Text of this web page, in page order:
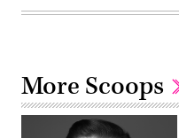
More Scoops